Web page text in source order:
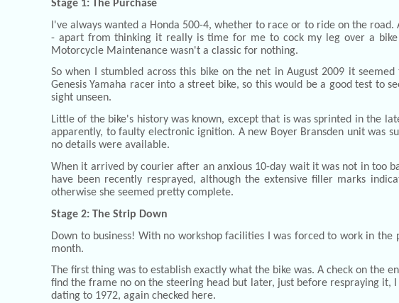
Stage 1: The Purchase
I've always wanted a Honda 500-4, whether to race or to ride on the
- apart from thinking it really is time for me to cock my leg over a
Motorcycle Maintenance wasn't a classic for nothing.
So when I stumbled across this bike on the net in August 2009 it
Genesis Yamaha racer into a street bike, so this would be a good test to
sight unseen.
Little of the bike's history was known, except that is was sprinted in the
apparently, to faulty electronic ignition. A new Boyer Bransden unit was
no details were available.
When it arrived by courier after an anxious 10-day wait it was not in too
have been recently resprayed, although the extensive filler marks
otherwise she seemed pretty complete.
Stage 2: The Strip Down
Down to business! With no workshop facilities I was forced to work in
month.
The first thing was to establish exactly what the bike was. A check on the
find the frame no on the steering head but later, just before respraying it,
dating to 1972, again checked here.